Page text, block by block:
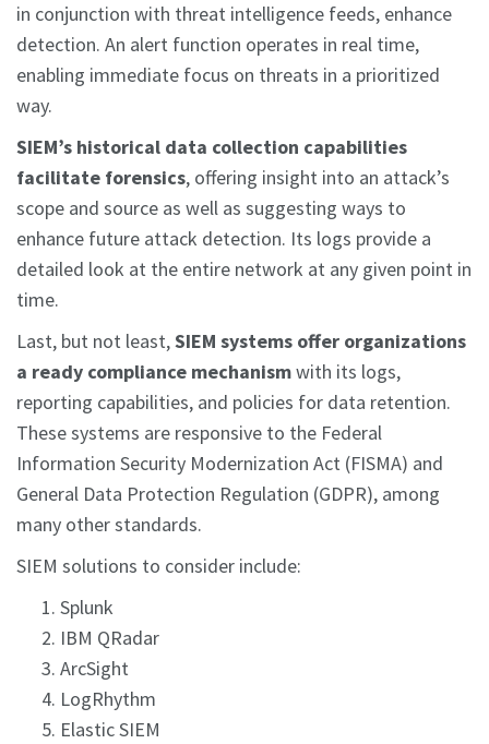
in conjunction with threat intelligence feeds, enhance
detection. An alert function operates in real time,
enabling immediate focus on threats in a prioritized
way.
SIEM’s historical data collection capabilities
facilitate forensics, offering insight into an attack’s
scope and source as well as suggesting ways to
enhance future attack detection. Its logs provide a
detailed look at the entire network at any given point in
time.
Last, but not least,SIEM systems offer organizations
a ready compliance mechanismwith its logs,
reporting capabilities, and policies for data retention.
These systems are responsive to the Federal
Information Security Modernization Act (FISMA) and
General Data Protection Regulation (GDPR), among
many other standards.
SIEM solutions to consider include:
Splunk
IBM QRadar
ArcSight
LogRhythm
Elastic SIEM